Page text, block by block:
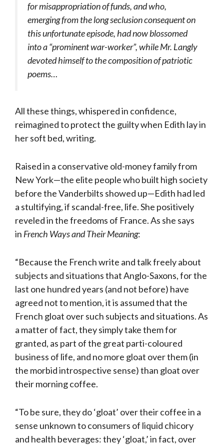
for misappropriation of funds, and who,
emerging from the long seclusion consequent on
this unfortunate episode, had now blossomed
into a “prominent war-worker”, while Mr. Langly
devoted himself to the composition of patriotic
poems…
All these things, whispered in confidence,
reimagined to protect the guilty when Edith lay in
her soft bed, writing.
Raised in a conservative old-money family from
New York—the elite people who built high society
before the Vanderbilts showed up—Edith had led
a stultifying, if scandal-free, life. She positively
reveled in the freedoms of France. As she says
in French Ways and Their Meaning:
“Because the French write and talk freely about
subjects and situations that Anglo-Saxons, for the
last one hundred years (and not before) have
agreed not to mention, it is assumed that the
French gloat over such subjects and situations. As
a matter of fact, they simply take them for
granted, as part of the great parti-coloured
business of life, and no more gloat over them (in
the morbid introspective sense) than gloat over
their morning coffee.
“To be sure, they do ‘gloat’ over their coffee in a
sense unknown to consumers of liquid chicory
and health beverages: they ‘gloat,’ in fact, over